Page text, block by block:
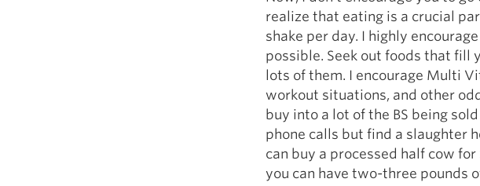
realize that eating is a crucial
shake per day. I highly
possible. Seek out foods that fill
lots of them. I encourage Multi
workout situations, and other
buy into a lot of the BS being
phone calls but find a slaughter
can buy a processed half cow
you can have two-three pounds